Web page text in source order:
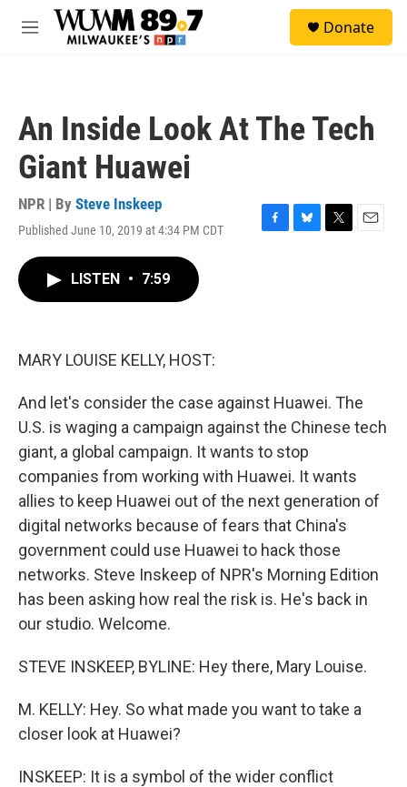
Skip to main content
M
Donate
An Inside Look At The Tech
Giant Huawei
NPR | By Steve Inskeep
Published June 10, 2019 at 4:34 PM CDT
F
B
T
E
LISTEN • 7:59
MARY LOUISE KELLY, HOST:
And let's consider the case against Huawei. The
U.S. is waging a campaign against the Chinese tech
giant, a global campaign. It wants to stop
companies from working with Huawei. It wants
allies to keep Huawei out of the next generation of
digital networks because of fears that China's
government could use Huawei to hack those
networks. Steve Inskeep of NPR's Morning Edition
has been asking how real the risk is. He's back in
our studio. Welcome.
STEVE INSKEEP, BYLINE: Hey there, Mary Louise.
M. KELLY: Hey. So what made you want to take a
closer look at Huawei?
INSKEEP: It is a symbol of the wider conflict